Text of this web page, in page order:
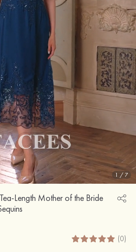
1 /7
Length Mother of the Bride
(0)